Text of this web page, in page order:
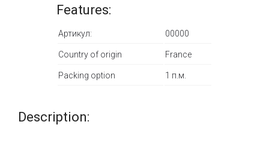
Features:
Артикул: 00000
Country of origin France
Packing option 1 п.м.
Description: